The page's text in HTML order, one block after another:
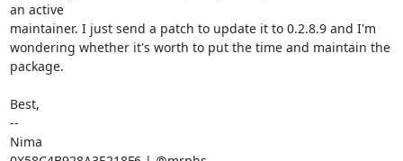
an active
maintainer. I just send a patch to update it to 0.2.8.9 and I'm
wondering whether it's worth to put the time and maintain the
package.
Best,
--
Nima